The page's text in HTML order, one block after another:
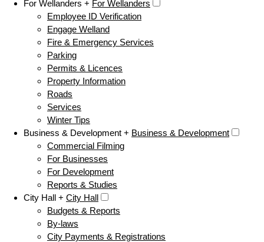
For Wellanders + For Wellanders
Employee ID Verification
Engage Welland
Fire & Emergency Services
Parking
Permits & Licences
Property Information
Roads
Services
Winter Tips
Business & Development + Business & Development
Commercial Filming
For Businesses
For Development
Reports & Studies
City Hall + City Hall
Budgets & Reports
By-laws
City Payments & Registrations